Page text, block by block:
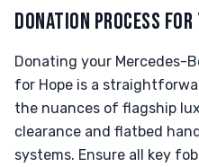
DONATION PROCESS
Donating your Mercedes-
for Hope is a
the nuances of flagship
clearance and flatbed
systems. Ensure all key